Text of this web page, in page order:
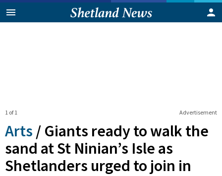
Advertisement
1 of 1
Arts / Giants ready to walk the
sand at St Ninian’s Isle as
Shetlanders urged to join in